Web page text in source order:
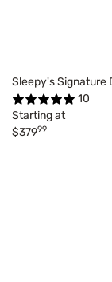
Sleepy's Signature
10
Starting at
$37999